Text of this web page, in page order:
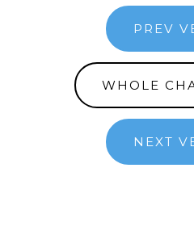
PREV
WHOLE
NEXT